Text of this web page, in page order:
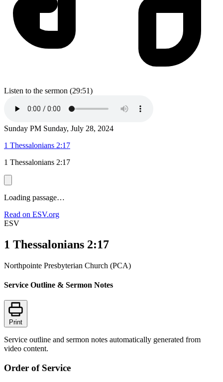
Listen to the sermon (29:51)
Sunday PM Sunday, July 28, 2024
1 Thessalonians 2:17
1 Thessalonians 2:17
Loading passage…
Read on ESV.org
ESV
1 Thessalonians 2:17
Northpointe Presbyterian Church (PCA)
Service Outline & Sermon Notes
Print
Service outline and sermon notes automatically generated from
video content.
Order of Service